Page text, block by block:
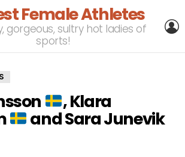
Female Athletes
gorgeous, sultry hot ladies of
sports!
, Klara
and Sara Junevik